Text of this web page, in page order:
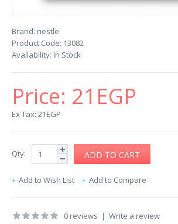
Brand: nestle
Product Code: 13082
Availability: In Stock
Price: 21EGP
Ex Tax: 21EGP
Qty:
Add to Wish List Add to Compare
0 reviews | Write a review